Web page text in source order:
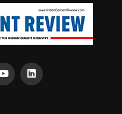
additives to bring
under the guidance
oil test laboratory)